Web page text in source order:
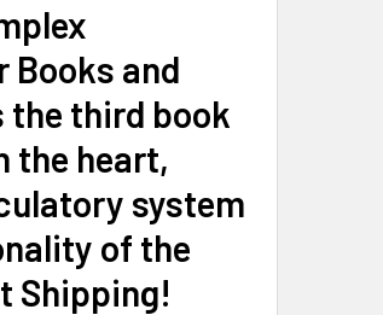
Books and
the third book
the heart,
system
of the
Shipping!